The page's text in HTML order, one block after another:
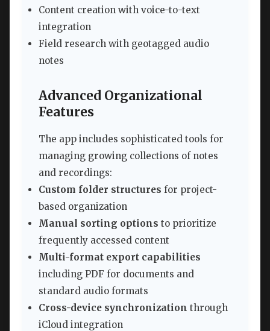
Content creation with voice-to-text
integration
Field research with geotagged audio
notes
Advanced Organizational
Features
The app includes sophisticated tools for
managing growing collections of notes
and recordings:
Custom folder structures for project-
based organization
Manual sorting options to prioritize
frequently accessed content
Multi-format export capabilities
including PDF for documents and
standard audio formats
Cross-device synchronization through
iCloud integration